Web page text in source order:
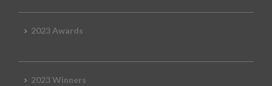
2023 Awards
2023 Winners